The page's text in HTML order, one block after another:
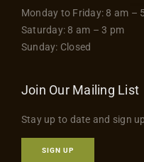
Monday to Friday: 8 am –
Saturday: 8 am – 3 pm
Sunday: Closed
Join Our Mailing List
Stay up to date and sign up
SIGN UP